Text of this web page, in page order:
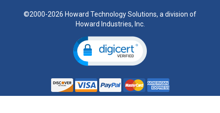
©2000-2026 Howard Technology Solutions, a division of
Howard Industries, Inc.